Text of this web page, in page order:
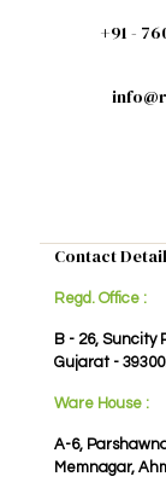
+91 -
Contact
Regd. Office :
B - 26, Suncity
Gujarat -
Ware House :
A-6,
Memnagar,